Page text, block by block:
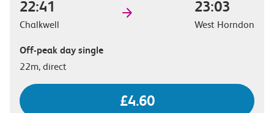
22:41
Chalkwell
23:03
West Horndon
Off-peak day single
22m, direct
£4.60